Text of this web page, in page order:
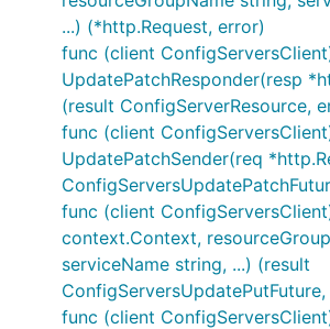
...) (*http.Request, error)
func (client
UpdatePatchResponder(resp
(result ConfigServerResource,
func (client
UpdatePatchSender(req
func (client
context.Context,
serviceName string, ...) (result
func (client